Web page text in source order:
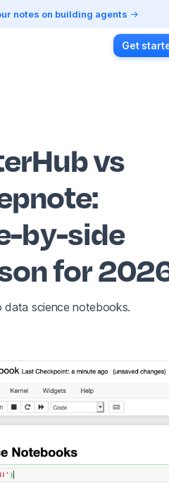
notes on building agents
Get
vs
:
by-side
for
data science notebooks.